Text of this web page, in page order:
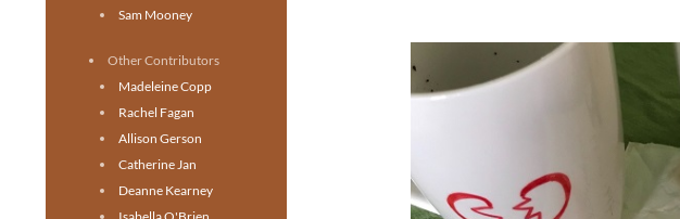
Sam Mooney
Other Contributors
Madeleine Copp
Rachel Fagan
Allison Gerson
Catherine Jan
Deanne Kearney